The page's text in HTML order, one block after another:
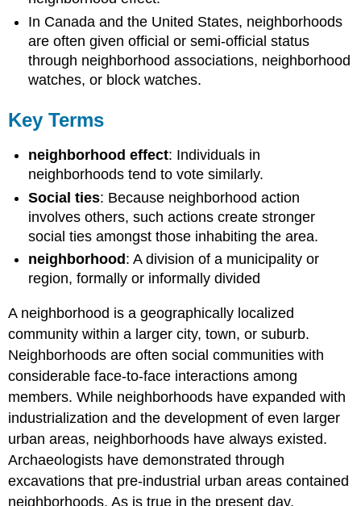
In Canada and the United States, neighborhoods
are often given official or semi-official status
through neighborhood associations, neighborhood
watches, or block watches.
Key Terms
neighborhood effect: Individuals in
neighborhoods tend to vote similarly.
Social ties: Because neighborhood action
involves others, such actions create stronger
social ties amongst those inhabiting the area.
neighborhood: A division of a municipality or
region, formally or informally divided
A neighborhood is a geographically localized
community within a larger city, town, or suburb.
Neighborhoods are often social communities with
considerable face-to-face interactions among
members. While neighborhoods have expanded with
industrialization and the development of even larger
urban areas, neighborhoods have always existed.
Archaeologists have demonstrated through
excavations that pre-industrial urban areas contained
neighborhoods. As is true in the present day,